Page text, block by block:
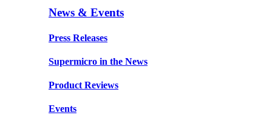
News & Events
Press Releases
Supermicro in the News
Product Reviews
Events